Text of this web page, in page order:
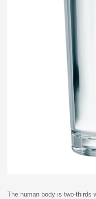
The human body is two-thirds